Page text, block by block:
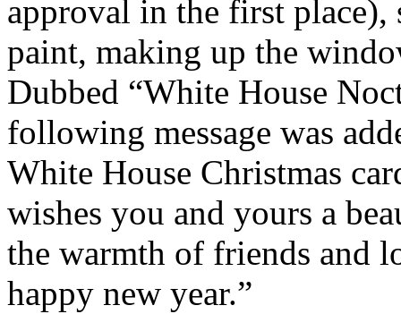
approval in the first place),
paint, making up the
Dubbed “White House
following message was
White House Christmas
wishes you and yours a
the warmth of friends and
happy new year.”